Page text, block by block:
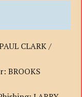
CLARK /
BROOKS